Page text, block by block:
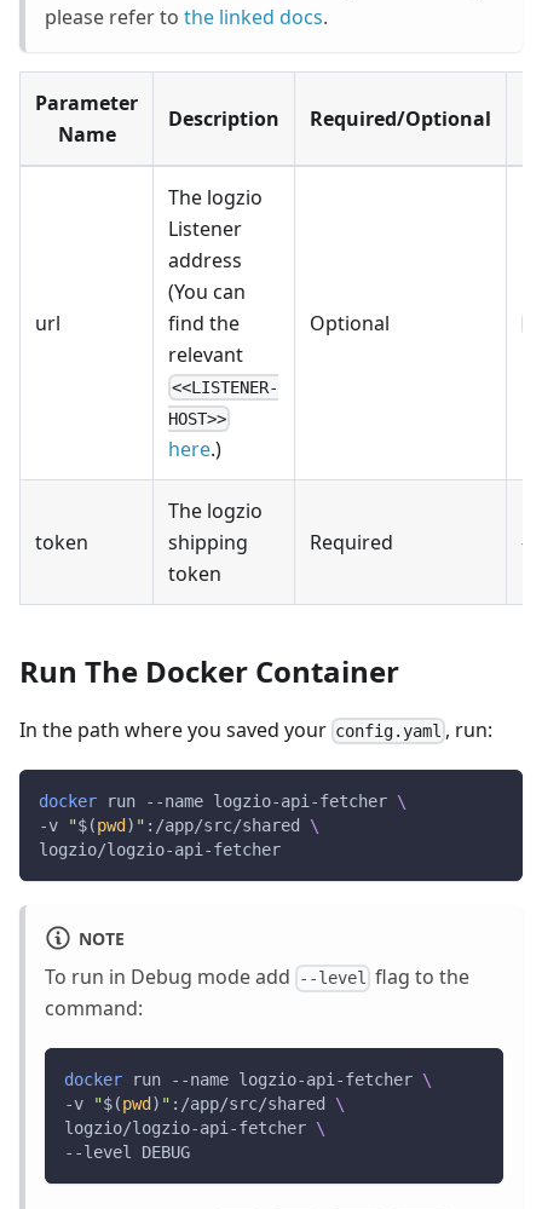
please refer to the linked docs.
Parameter
Name
Description Required/Optional
url
The logzio
Listener
address
(You can
find the
relevant
<<LISTENER-
HOST>>
here.)
Optional
token
The logzio
shipping
token
Required -
Run The Docker Container
In the path where you saved your config.yaml , run:
docker run --name logzio-api-fetcher \
-v
"$(pwd ) " :/app/src/shared \
logzio/logzio-api-fetcher
NOTE
To run in Debug mode add --level flag to the
command:
docker run --name logzio-api-fetcher \
-v
"$(pwd ) " :/app/src/shared \
logzio/logzio-api-fetcher \
--level DEBUG